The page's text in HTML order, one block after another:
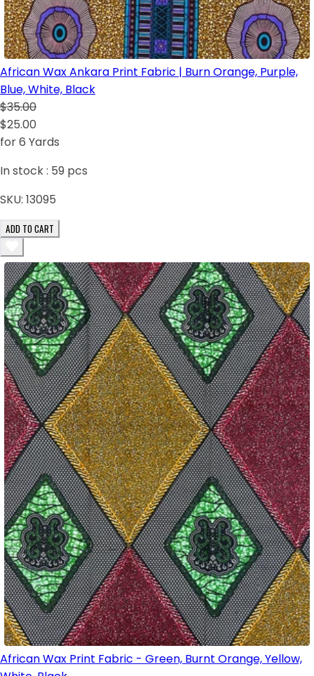
African Wax Ankara Print Fabric | Burn Orange, Purple,
Blue, White, Black
$35.00
$25.00
for 6 Yards
In stock : 59 pcs
SKU: 13095
ADD TO CART
African Wax Print Fabric - Green, Burnt Orange, Yellow,